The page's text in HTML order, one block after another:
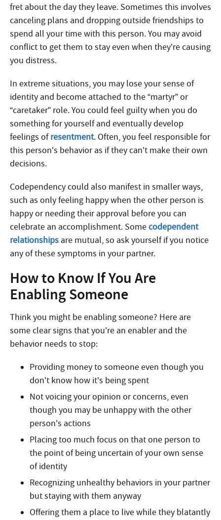
fret about the day they leave. Sometimes this involves
canceling plans and dropping outside friendships to
spend all your time with this person. You may avoid
conflict to get them to stay even when they’re causing
you distress.
In extreme situations, you may lose your sense of
identity and become attached to the “martyr” or
“caretaker” role. You could feel guilty when you do
something for yourself and eventually develop
feelings ofresentment. Often, you feel responsible for
this person’s behavior as if they can’t make their own
decisions.
Codependency could also manifest in smaller ways,
such as only feeling happy when the other person is
happy or needing their approval before you can
celebrate an accomplishment. Somecodependent
relationships are mutual, so ask yourself if you notice
any of these symptoms in your partner.
How to Know If You Are
Enabling Someone
Think you might be enabling someone? Here are
some clear signs that you’re an enabler and the
behavior needs to stop:
Providing money to someone even though you
don’t know how it’s being spent
Not voicing your opinion or concerns, even
though you may be unhappy with the other
person’s actions
Placing too much focus on that one person to
the point of being uncertain of your own sense
of identity
Recognizing unhealthy behaviors in your partner
but staying with them anyway
Offering them a place to live while they blatantly